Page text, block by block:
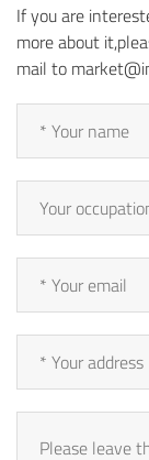
If you are
more about
mail to